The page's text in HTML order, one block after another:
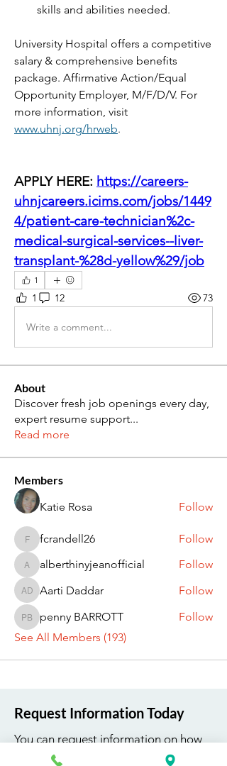
skills and abilities needed.
University Hospital offers a competitive
salary & comprehensive benefits
package. Affirmative Action/Equal
Opportunity Employer, M/F/D/V. For
more information, visit
www.uhnj.org/hrweb.
APPLY HERE: https://careers-
uhnjcareers.icims.com/jobs/1449
4/patient-care-technician%2c-
medical-surgical-services--liver-
transplant-%28d-yellow%29/job
1
1 12 73
Write a comment...
About
Discover fresh job openings every day,
expert resume support...
Read more
Members
Katie Rosa
Follow
fcrandell26
fcrandell26 Follow
alberthinyjeanofficial
alberthinyjeanofficial Follow
Aarti Daddar
Aarti Daddar Follow
penny BARROTT
penny BARROTT
Follow
See All Members (193)
Request Information Today
You can request information on how
to get started today by calling,